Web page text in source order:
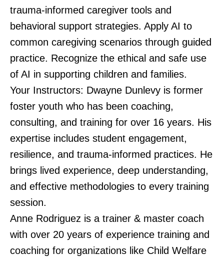
trauma-informed caregiver tools and
behavioral support strategies. Apply AI to
common caregiving scenarios through guided
practice. Recognize the ethical and safe use
of AI in supporting children and families.
Your Instructors: Dwayne Dunlevy is former
foster youth who has been coaching,
consulting, and training for over 16 years. His
expertise includes student engagement,
resilience, and trauma-informed practices. He
brings lived experience, deep understanding,
and effective methodologies to every training
session.
Anne Rodriguez is a trainer & master coach
with over 20 years of experience training and
coaching for organizations like Child Welfare